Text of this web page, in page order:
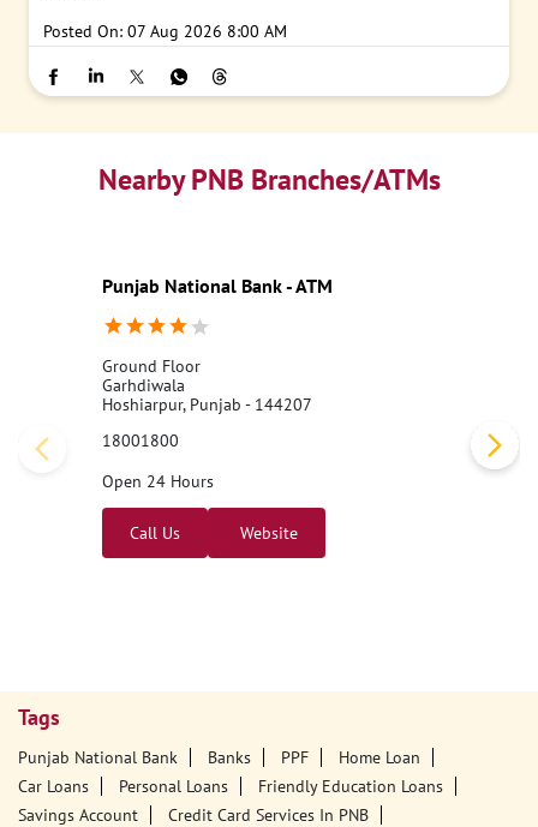
Posted On: 07 Aug 2026 8:00 AM
Nearby PNB Branches/ATMs
Punjab National Bank - ATM
Ground Floor
Garhdiwala
Hoshiarpur, Punjab - 144207
18001800
Open 24 Hours
Call Us Website
Tags
Punjab National Bank Banks PPF
Home Loan
Car Loans
Personal Loans
Friendly Education Loans
Savings Account
Credit Card Services In PNB